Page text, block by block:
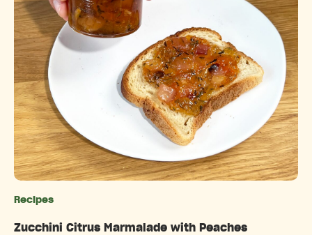
Recipes
Zucchini Citrus Marmalade with Peaches